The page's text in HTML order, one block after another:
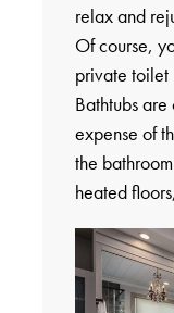
relax and
Of course,
private toilet
Bathtubs
expense of
the
heated